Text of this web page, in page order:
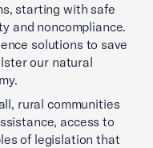
starting with safe
and noncompliance.
solutions to save
our natural
rural communities
access to
of legislation that